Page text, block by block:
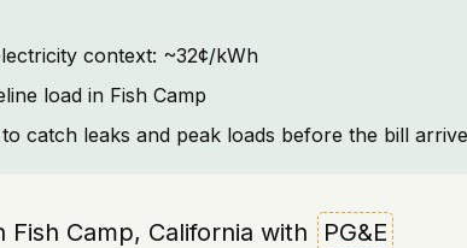
context: ~32¢/kWh
load in Fish Camp
catch leaks and peak loads before the bill
Fish Camp, California with PG&E